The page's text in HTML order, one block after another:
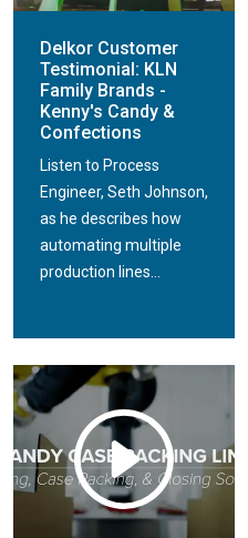
Delkor Customer
Testimonial: KLN
Family Brands -
Kenny's Candy &
Confections
Listen to Process
Engineer, Seth Johnson,
as he describes how
automating multiple
production lines...